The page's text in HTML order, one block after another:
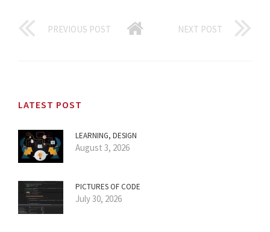
PREVIOUS POST NEXT POST
LATEST POST
LEARNING, DESIGN
August 3, 2026
PICTURES OF CODE
July 30, 2026